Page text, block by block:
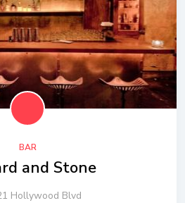
BAR
and Stone
Hollywood Blvd